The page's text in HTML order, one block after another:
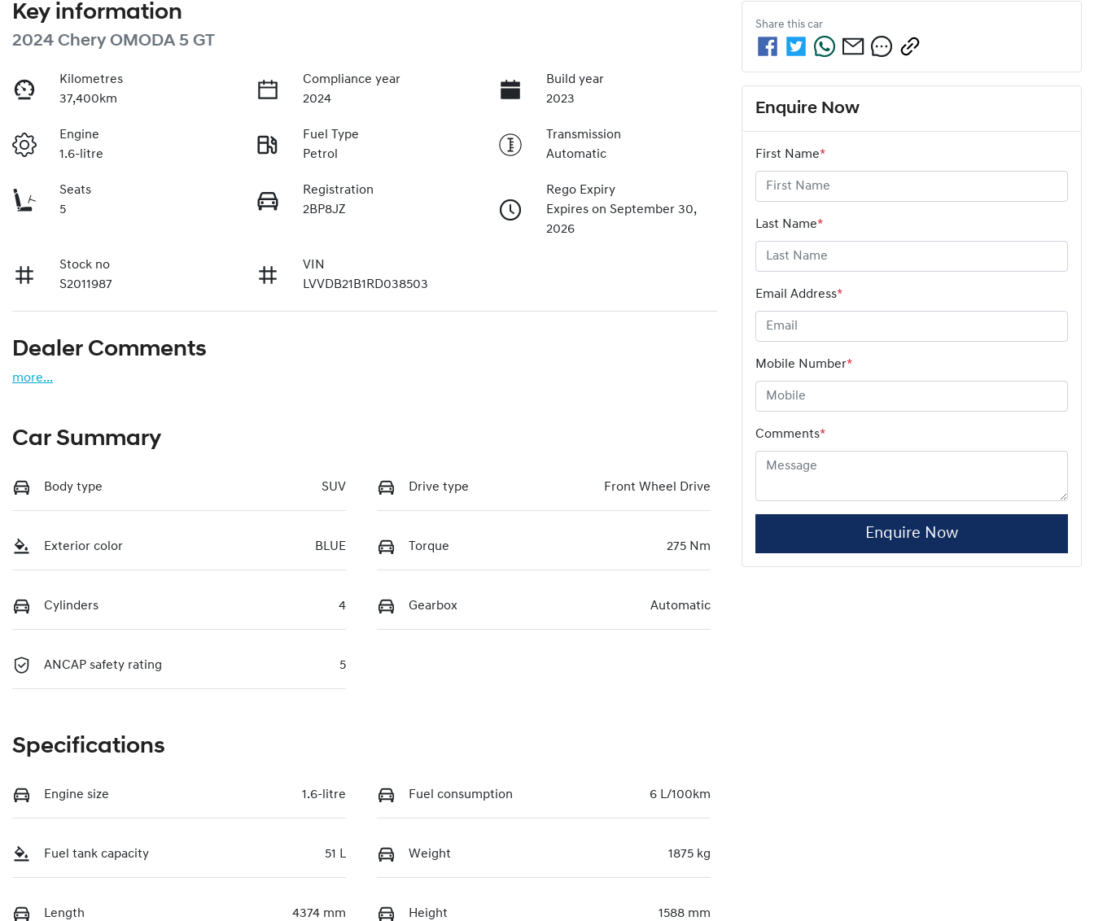
Key information
2024 Chery OMODA 5 GT
Kilometres
37,400km
Compliance year
2024
Build year
2023
Engine
1.6-litre
Fuel Type
Petrol
Transmission
Automatic
Seats
5
Registration
2BP8JZ
Rego Expiry
Expires on September 30,
2026
Stock no
S2011987
VIN
LVVDB21B1RD038503
Dealer Comments
more...
Car Summary
Body type SUV Drive type Front Wheel Drive
Exterior color BLUE Torque 275 Nm
Cylinders 4 Gearbox Automatic
ANCAP safety rating 5
Specifications
Engine size 1.6-litre Fuel consumption 6 L/100km
Fuel tank capacity 51 L Weight 1875 kg
Length 4374 mm Height 1588 mm
Share this car
Enquire Now
First Name*
Last Name*
Email Address*
Mobile Number*
Comments*
Enquire Now